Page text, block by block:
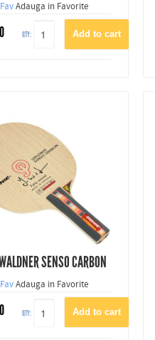
Fav Adauga in Favorite
QTY:
SENSO CARBON
Fav Adauga in Favorite
QTY: